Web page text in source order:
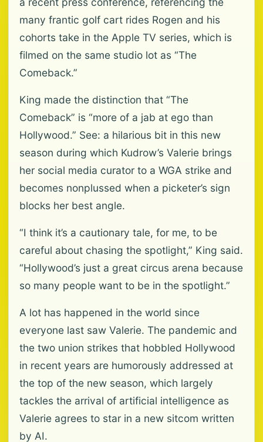
many frantic golf cart rides Rogen and his
cohorts take in the Apple TV series, which is
filmed on the same studio lot as “The
Comeback.”
King made the distinction that “The
Comeback” is “more of a jab at ego than
Hollywood.” See: a hilarious bit in this new
season during which Kudrow’s Valerie brings
her social media curator to a WGA strike and
becomes nonplussed when a picketer’s sign
blocks her best angle.
“I think it’s a cautionary tale, for me, to be
careful about chasing the spotlight,” King said.
“Hollywood’s just a great circus arena because
so many people want to be in the spotlight.”
A lot has happened in the world since
everyone last saw Valerie. The pandemic and
the two union strikes that hobbled Hollywood
in recent years are humorously addressed at
the top of the new season, which largely
tackles the arrival of artificial intelligence as
Valerie agrees to star in a new sitcom written
by AI.